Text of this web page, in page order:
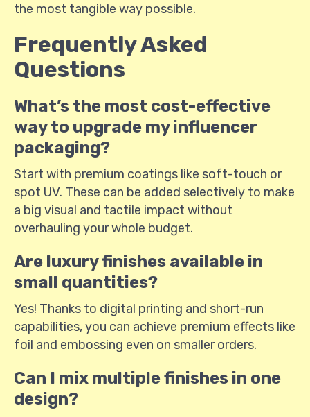
the most tangible way possible.
Frequently Asked
Questions
What’s the most cost-effective
way to upgrade my influencer
packaging?
Start with premium coatings like soft-touch or
spot UV. These can be added selectively to make
a big visual and tactile impact without
overhauling your whole budget.
Are luxury finishes available in
small quantities?
Yes! Thanks to digital printing and short-run
capabilities, you can achieve premium effects like
foil and embossing even on smaller orders.
Can I mix multiple finishes in one
design?